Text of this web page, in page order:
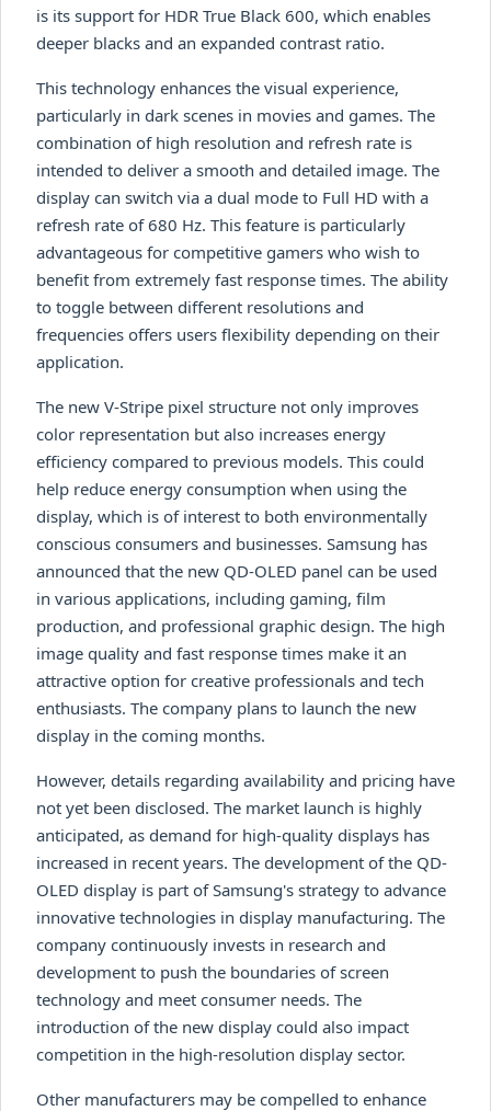
is its support for HDR True Black 600, which enables
deeper blacks and an expanded contrast ratio.
This technology enhances the visual experience,
particularly in dark scenes in movies and games. The
combination of high resolution and refresh rate is
intended to deliver a smooth and detailed image. The
display can switch via a dual mode to Full HD with a
refresh rate of 680 Hz. This feature is particularly
advantageous for competitive gamers who wish to
benefit from extremely fast response times. The ability
to toggle between different resolutions and
frequencies offers users flexibility depending on their
application.
The new V-Stripe pixel structure not only improves
color representation but also increases energy
efficiency compared to previous models. This could
help reduce energy consumption when using the
display, which is of interest to both environmentally
conscious consumers and businesses. Samsung has
announced that the new QD-OLED panel can be used
in various applications, including gaming, film
production, and professional graphic design. The high
image quality and fast response times make it an
attractive option for creative professionals and tech
enthusiasts. The company plans to launch the new
display in the coming months.
However, details regarding availability and pricing have
not yet been disclosed. The market launch is highly
anticipated, as demand for high-quality displays has
increased in recent years. The development of the QD-
OLED display is part of Samsung's strategy to advance
innovative technologies in display manufacturing. The
company continuously invests in research and
development to push the boundaries of screen
technology and meet consumer needs. The
introduction of the new display could also impact
competition in the high-resolution display sector.
Other manufacturers may be compelled to enhance